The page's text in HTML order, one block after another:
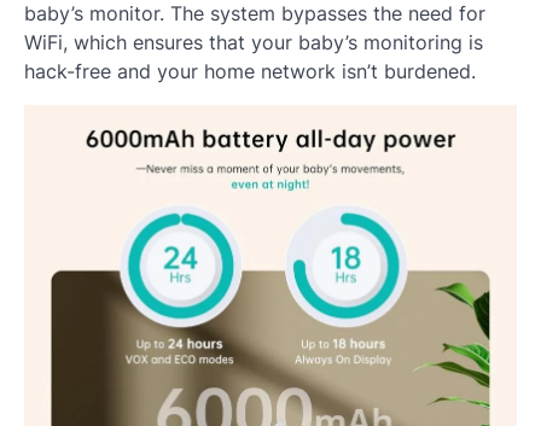
baby’s monitor. The system bypasses the need for
WiFi, which ensures that your baby’s monitoring is
hack-free and your home network isn’t burdened.